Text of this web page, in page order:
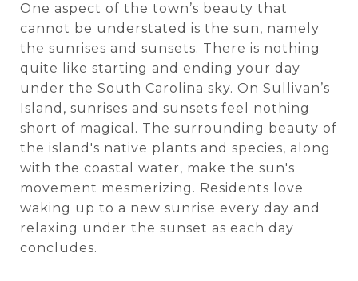
One aspect of the town’s beauty that
cannot be understated is the sun, namely
the sunrises and sunsets. There is nothing
quite like starting and ending your day
under the South Carolina sky. On Sullivan’s
Island, sunrises and sunsets feel nothing
short of magical. The surrounding beauty of
the island's native plants and species, along
with the coastal water, make the sun's
movement mesmerizing. Residents love
waking up to a new sunrise every day and
relaxing under the sunset as each day
concludes.